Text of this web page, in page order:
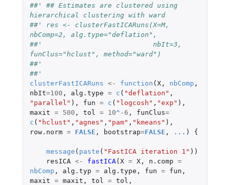
##' ## Estimates are clustered using
hierarchical clustering with ward
##' res <- clusterFastICARuns(X=M,
nbComp=2, alg.type="deflation",
##'                           nbIt=3,
funClus="hclust", method="ward")
##'
##'
clusterFastICARuns <- function ( X, nbComp ,
nbIt=100 , alg.type = c ( "deflation" ,
"parallel" ), fun = c ( "logcosh" , "exp" ),
maxit = 500 , tol = 10^ -6 , funClus=
c ( "hclust" , "agnes" , "pam" , "kmeans" ),
row.norm = FALSE , bootstrap=FALSE , ... ) {
message ( paste ( "FastICA iteration 1" ))
resICA <- fastICA( X = X, n.comp =
nbComp , alg.typ = alg.type , fun = fun ,
maxit = maxit , tol = tol ,